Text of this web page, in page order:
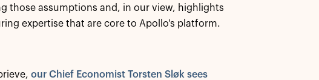
those assumptions and, in our view, highlights
expertise that are core to Apollo's platform.
our Chief Economist Torsten Sløk sees